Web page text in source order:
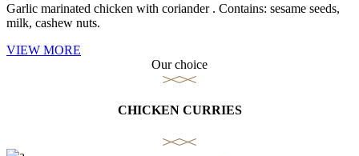
Garlic marinated chicken with coriander . Contains: sesame seeds,
milk, cashew nuts.
VIEW MORE
Our choice
CHICKEN CURRIES